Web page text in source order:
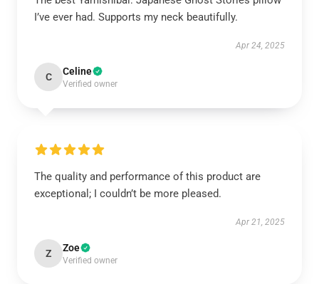
I’ve ever had. Supports my neck beautifully.
Apr 24, 2025
C Celine
Verified owner
The quality and performance of this product are
exceptional; I couldn’t be more pleased.
Apr 21, 2025
Z Zoe
Verified owner